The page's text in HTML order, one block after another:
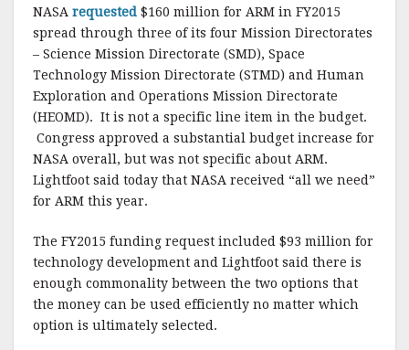
NASA requested $160 million for ARM in FY2015
spread through three of its four Mission Directorates
– Science Mission Directorate (SMD), Space
Technology Mission Directorate (STMD) and Human
Exploration and Operations Mission Directorate
(HEOMD). It is not a specific line item in the budget.
Congress approved a substantial budget increase for
NASA overall, but was not specific about ARM.
Lightfoot said today that NASA received “all we need”
for ARM this year.
The FY2015 funding request included $93 million for
technology development and Lightfoot said there is
enough commonality between the two options that
the money can be used efficiently no matter which
option is ultimately selected.